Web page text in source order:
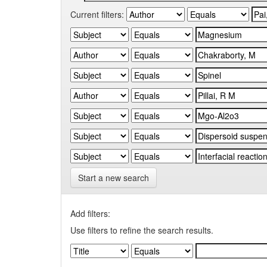
Current filters:
Start a new search
Add filters:
Use filters to refine the search results.